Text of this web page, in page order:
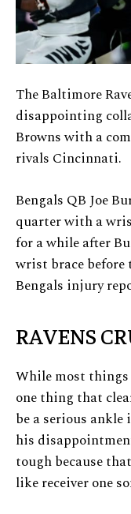
The Baltimore
disappointing
Browns with a
rivals Cincinnati.
Bengals QB Joe
quarter with a
for a while after
wrist brace before
Bengals injury
RAVENS
While most things
one thing that
be a serious ankle
his
tough because
like receiver one